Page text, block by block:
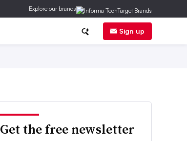
Explore our brands
Sign up
Get the free newsletter